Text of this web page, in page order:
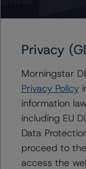
Privacy
Morningstar
Privacy Policy
information
including EU
Data
proceed to
access the